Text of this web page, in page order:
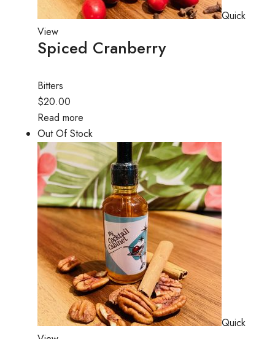
Quick
View
Spiced Cranberry
Bitters
$20.00
Read more
Out Of Stock
Quick